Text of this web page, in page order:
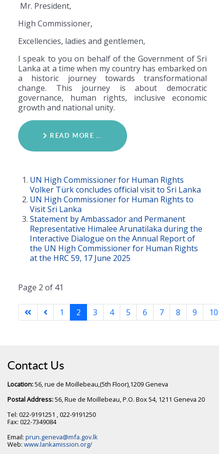
Mr. President,
High Commissioner,
Excellencies, ladies and gentlemen,
I speak to you on behalf of the Government of Sri
Lanka at a time when my country has embarked on
a historic journey towards transformational
change. This journey is about democratic
governance, human rights, inclusive economic
growth and national unity.
READ MORE …
UN High Commissioner for Human Rights
Volker Türk concludes official visit to Sri Lanka
UN High Commissioner for Human Rights to
Visit Sri Lanka
Statement by Ambassador and Permanent
Representative Himalee Arunatilaka during the
Interactive Dialogue on the Annual Report of
the UN High Commissioner for Human Rights
at the HRC 59, 17 June 2025
Page 2 of 41
1 2 3 4 5 6 7 8 9 10
Contact Us
Location:56, rue de Moillebeau,(5th Floor),1209 Geneva
Postal Address:56, Rue de Moillebeau, P.O. Box 54, 1211 Geneva 20
Tel: 022-9191251 , 022-9191250
Fax: 022-7349084
Email: prun.geneva@mfa.gov.lk
Web: www.lankamission.org/